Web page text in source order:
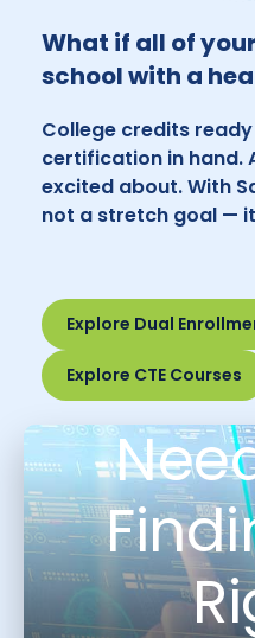
What if all of
school with a
College credits
certification in hand.
excited about. With
not a stretch goal —
Explore Dual
Explore CTE Courses